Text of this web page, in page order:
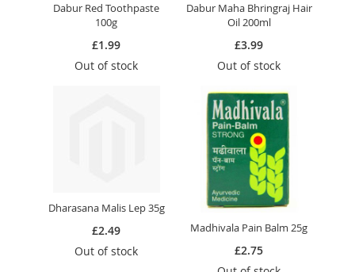
Dabur Red Toothpaste
100g
£1.99
Out of stock
Dabur Maha Bhringraj Hair
Oil 200ml
£3.99
Out of stock
Dharasana Malis Lep 35g
£2.49
Out of stock
Madhivala Pain Balm 25g
£2.75